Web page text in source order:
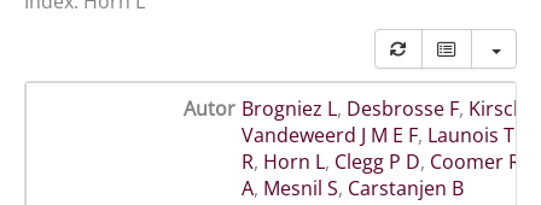
Autor Brogniez L, Desbrosse F,
Vandeweerd J M E F, Launois T M
R, Horn L, Clegg P D, Coomer R P
A, Mesnil S, Carstanjen B